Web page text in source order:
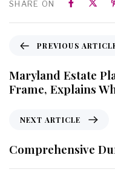
SHARE ON
PREVIOUS
Maryland Estate
Frame, Explains
NEXT ARTICLE
Comprehensive